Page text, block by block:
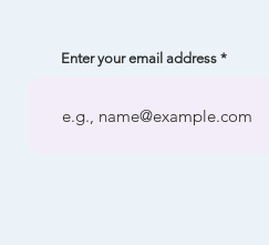
Enter your email address